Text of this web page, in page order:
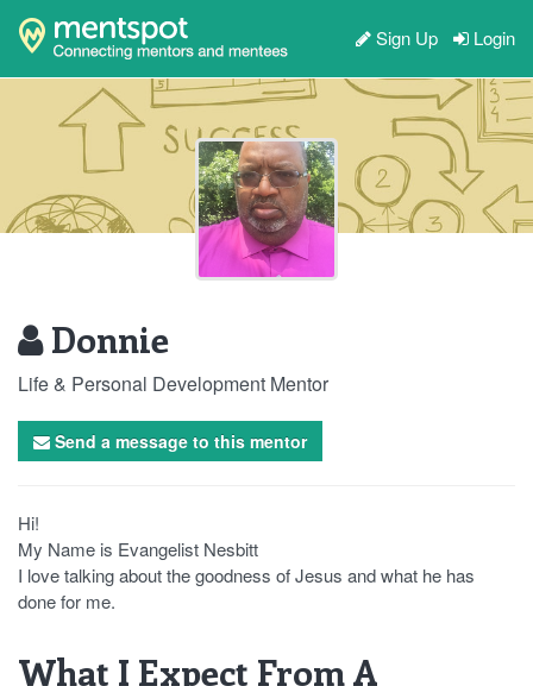
Sign Up Login
Donnie
Life & Personal Development Mentor
Send a message to this mentor
Hi!
My Name is Evangelist Nesbitt
I love talking about the goodness of Jesus and what he has
done for me.
What I Expect From A